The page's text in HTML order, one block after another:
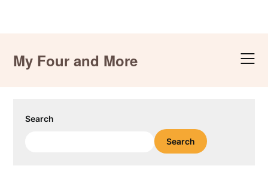
content
My Four and More
Search
Search